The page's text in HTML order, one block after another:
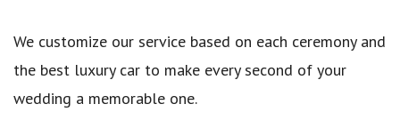
We customize our service based on each ceremony and
the best luxury car to make every second of your
wedding a memorable one.